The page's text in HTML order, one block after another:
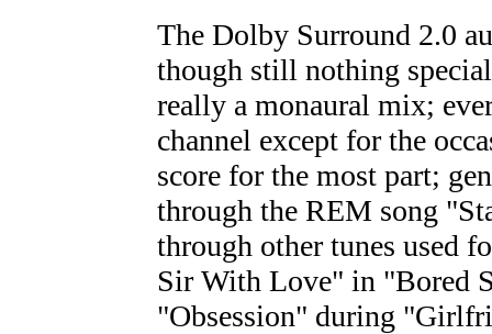
The Dolby Surround 2.0
though still nothing
really a monaural mix;
channel except for the
score for the most part;
through the REM song
through other tunes used
Sir With Love" in "Bored
"Obsession" during